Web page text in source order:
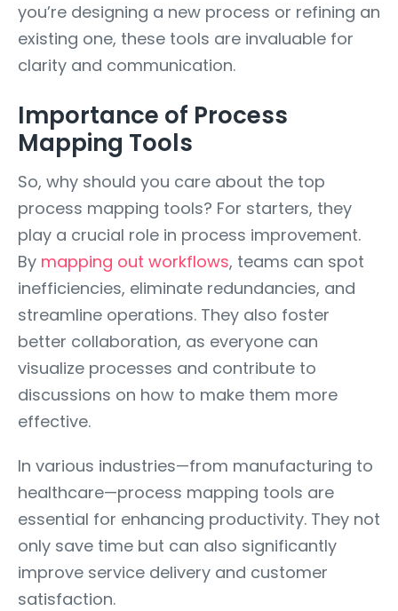
you’re designing a new process or refining an
existing one, these tools are invaluable for
clarity and communication.
Importance of Process
Mapping Tools
So, why should you care about the top
process mapping tools? For starters, they
play a crucial role in process improvement.
By mapping out workflows, teams can spot
inefficiencies, eliminate redundancies, and
streamline operations. They also foster
better collaboration, as everyone can
visualize processes and contribute to
discussions on how to make them more
effective.
In various industries—from manufacturing to
healthcare—process mapping tools are
essential for enhancing productivity. They not
only save time but can also significantly
improve service delivery and customer
satisfaction.